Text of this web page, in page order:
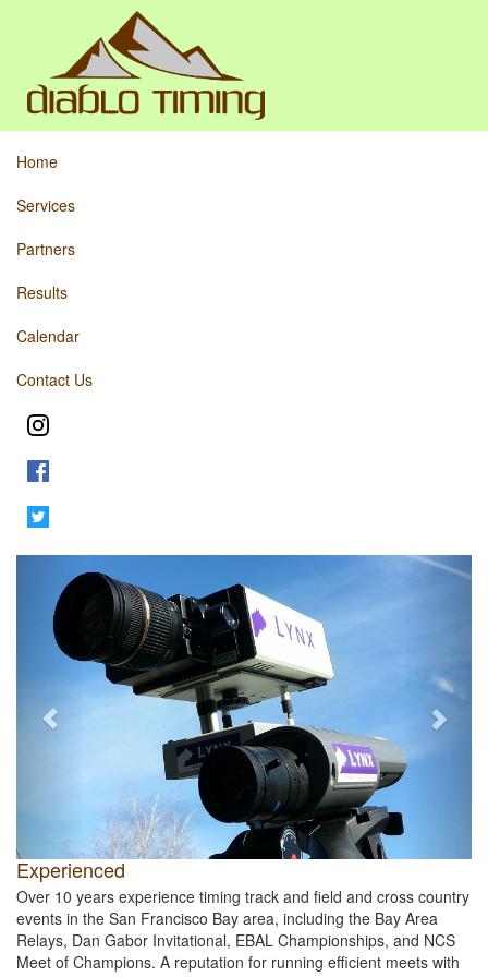
Home
Services
Partners
Results
Calendar
Contact Us
Previous Next
Experienced
Over 10 years experience timing track and field and cross country
events in the San Francisco Bay area, including the Bay Area
Relays, Dan Gabor Invitational, EBAL Championships, and NCS
Meet of Champions. A reputation for running efficient meets with